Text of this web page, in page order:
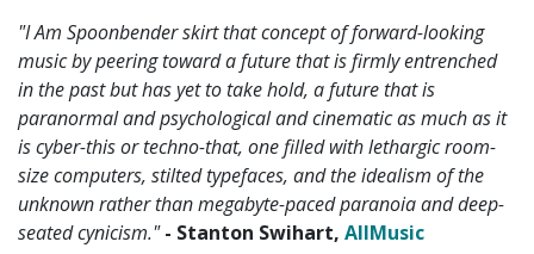
"I Am Spoonbender skirt that concept of forward-looking
music by peering toward a future that is firmly entrenched
in the past but has yet to take hold, a future that is
paranormal and psychological and cinematic as much as it
is cyber-this or techno-that, one filled with lethargic room-
size computers, stilted typefaces, and the idealism of the
unknown rather than megabyte-paced paranoia and deep-
seated cynicism."- Stanton Swihart, AllMusic